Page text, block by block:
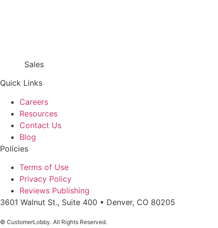
Sales
Quick Links
Careers
Resources
Contact Us
Blog
Policies
Terms of Use
Privacy Policy
Reviews Publishing
3601 Walnut St., Suite 400 • Denver, CO 80205
© CustomerLobby. All Rights Reserved.